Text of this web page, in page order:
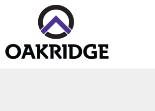
HOME
CONTACT
LOGIN
REGISTER